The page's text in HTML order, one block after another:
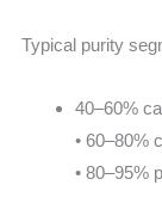
Typical purity
40–60%
• 60–80%
• 80–95%